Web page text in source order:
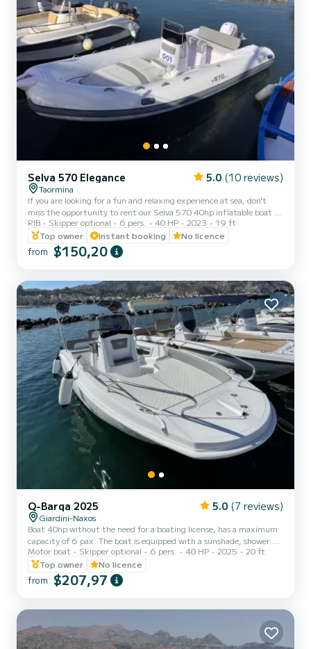
Selva 570 Elegance 5.0 (10 reviews)
Taormina
If you are looking for a fun and relaxing experience at sea, don't
miss the opportunity to rent our Selva 570 40hp inflatable boat in
Syracuse! With its 6 seats, it is perfect for a day with family or
friends. And the best thing is that you can drive it without the
need for a boating license! Our team of experts will give you all the
information you need to ensure safe and fun navigation. Our Selva
an unforgettable experience a...
RIB Skipper optional 6 pers. 40 HP 2023
19 ft
Top owner
Instant booking No licence
from $150,20
Q-Barqa 2025 5.0 (7 reviews)
Giardini-Naxos
Boat 40hp without the need for a boating license, has a maximum
capacity of 6 pax. The boat is equipped with a sunshade, shower.
The cost of gasoline is extra.
Motor boat Skipper optional 6 pers. 40 HP 2025
20 ft
Top owner
No licence
from $207,97